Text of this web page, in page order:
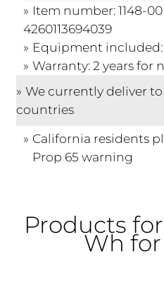
Item number: 1148-
4260113694039
Equipment
Warranty: 2 years for
We currently deliver
countries
California residents
Prop 65 warning
Products
Wh for